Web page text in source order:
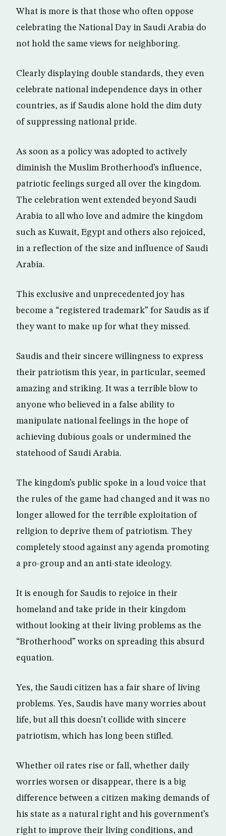
What is more is that those who often oppose
celebrating the National Day in Saudi Arabia do
not hold the same views for neighboring.
Clearly displaying double standards, they even
celebrate national independence days in other
countries, as if Saudis alone hold the dim duty
of suppressing national pride.
As soon as a policy was adopted to actively
diminish the Muslim Brotherhood’s influence,
patriotic feelings surged all over the kingdom.
The celebration went extended beyond Saudi
Arabia to all who love and admire the kingdom
such as Kuwait, Egypt and others also rejoiced,
in a reflection of the size and influence of Saudi
Arabia.
This exclusive and unprecedented joy has
become a “registered trademark” for Saudis as if
they want to make up for what they missed.
Saudis and their sincere willingness to express
their patriotism this year, in particular, seemed
amazing and striking. It was a terrible blow to
anyone who believed in a false ability to
manipulate national feelings in the hope of
achieving dubious goals or undermined the
statehood of Saudi Arabia.
The kingdom’s public spoke in a loud voice that
the rules of the game had changed and it was no
longer allowed for the terrible exploitation of
religion to deprive them of patriotism. They
completely stood against any agenda promoting
a pro-group and an anti-state ideology.
It is enough for Saudis to rejoice in their
homeland and take pride in their kingdom
without looking at their living problems as the
“Brotherhood” works on spreading this absurd
equation.
Yes, the Saudi citizen has a fair share of living
problems. Yes, Saudis have many worries about
life, but all this doesn’t collide with sincere
patriotism, which has long been stifled.
Whether oil rates rise or fall, whether daily
worries worsen or disappear, there is a big
difference between a citizen making demands of
his state as a natural right and his government’s
right to improve their living conditions, and